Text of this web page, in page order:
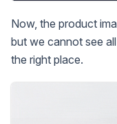
Now, the product
but we cannot see
the right place.